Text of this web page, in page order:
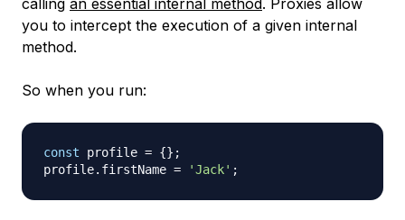
calling an essential internal method. Proxies allow
you to intercept the execution of a given internal
method.
So when you run:
const profile = {} ;
profile. firstName = 'Jack' ;